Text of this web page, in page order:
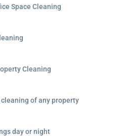
Space Cleaning
Cleaning
of any property
day or night